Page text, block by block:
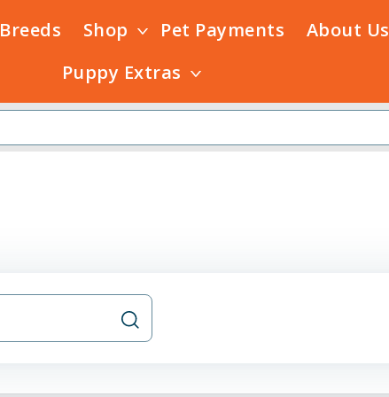
Breeds Shop Pet Payments
About Us
Puppy Extras